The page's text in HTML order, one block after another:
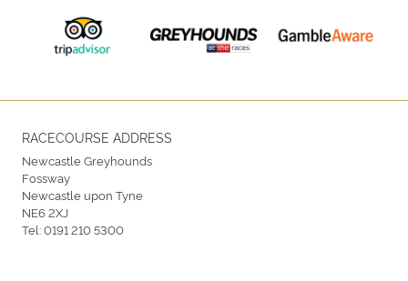
RACECOURSE ADDRESS
Newcastle Greyhounds
Fossway
Newcastle upon Tyne
NE6 2XJ
Tel:0191 210 5300